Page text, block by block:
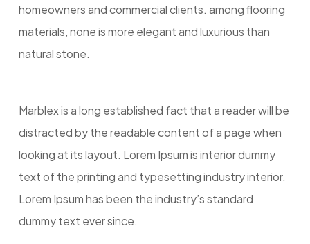
homeowners and commercial clients. among flooring
materials, none is more elegant and luxurious than
natural stone.
Marblex is a long established fact that a reader will be
distracted by the readable content of a page when
looking at its layout. Lorem Ipsum is interior dummy
text of the printing and typesetting industry interior.
Lorem Ipsum has been the industry’s standard
dummy text ever since.